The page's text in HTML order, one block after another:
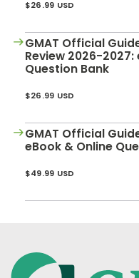
Log
US
$26.99 USD
GMAT Official
Review 2026-2027:
Question Bank
$26.99 USD
GMAT Official
eBook & Online
$49.99 USD